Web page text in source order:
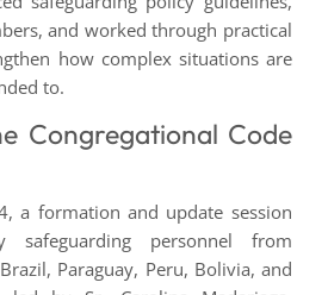
and worked through practical
how complex situations are
to.
Congregational Code
a formation and update session
personnel from
Paraguay, Peru, Bolivia, and